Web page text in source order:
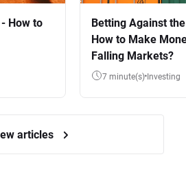
How to
Betting Against
How to Make
Falling Markets?
7 minute(s) Investing
articles